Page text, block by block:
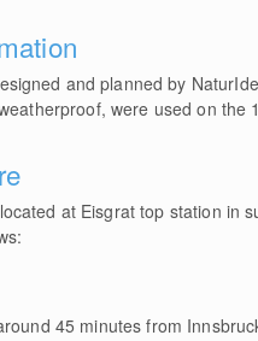
and planned by
were used on
at Eisgrat top station in
45 minutes from